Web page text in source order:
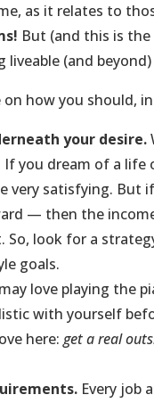
as it relates to
But (and this is
(and
on how you
your desire.
you dream of a life
very satisfying.
— then the
So, look for a
goals.
love playing the
with yourself
here:get a real
Every job